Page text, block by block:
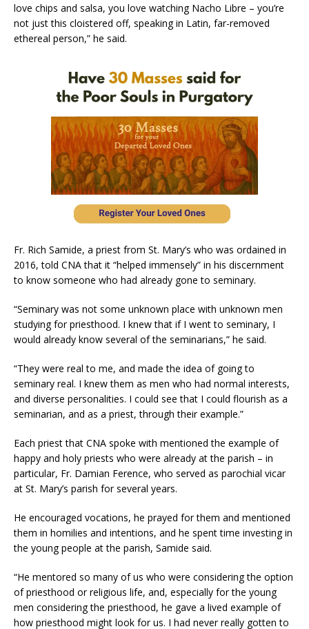
love chips and salsa, you love watching Nacho Libre – you’re
not just this cloistered off, speaking in Latin, far-removed
ethereal person,” he said.
Fr. Rich Samide, a priest from St. Mary’s who was ordained in
2016, told CNA that it “helped immensely” in his discernment
to know someone who had already gone to seminary.
“Seminary was not some unknown place with unknown men
studying for priesthood. I knew that if I went to seminary, I
would already know several of the seminarians,” he said.
“They were real to me, and made the idea of going to
seminary real. I knew them as men who had normal interests,
and diverse personalities. I could see that I could flourish as a
seminarian, and as a priest, through their example.”
Each priest that CNA spoke with mentioned the example of
happy and holy priests who were already at the parish – in
particular, Fr. Damian Ference, who served as parochial vicar
at St. Mary’s parish for several years.
He encouraged vocations, he prayed for them and mentioned
them in homilies and intentions, and he spent time investing in
the young people at the parish, Samide said.
“He mentored so many of us who were considering the option
of priesthood or religious life, and, especially for the young
men considering the priesthood, he gave a lived example of
how priesthood might look for us. I had never really gotten to